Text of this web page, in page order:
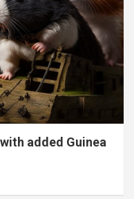
added Guinea